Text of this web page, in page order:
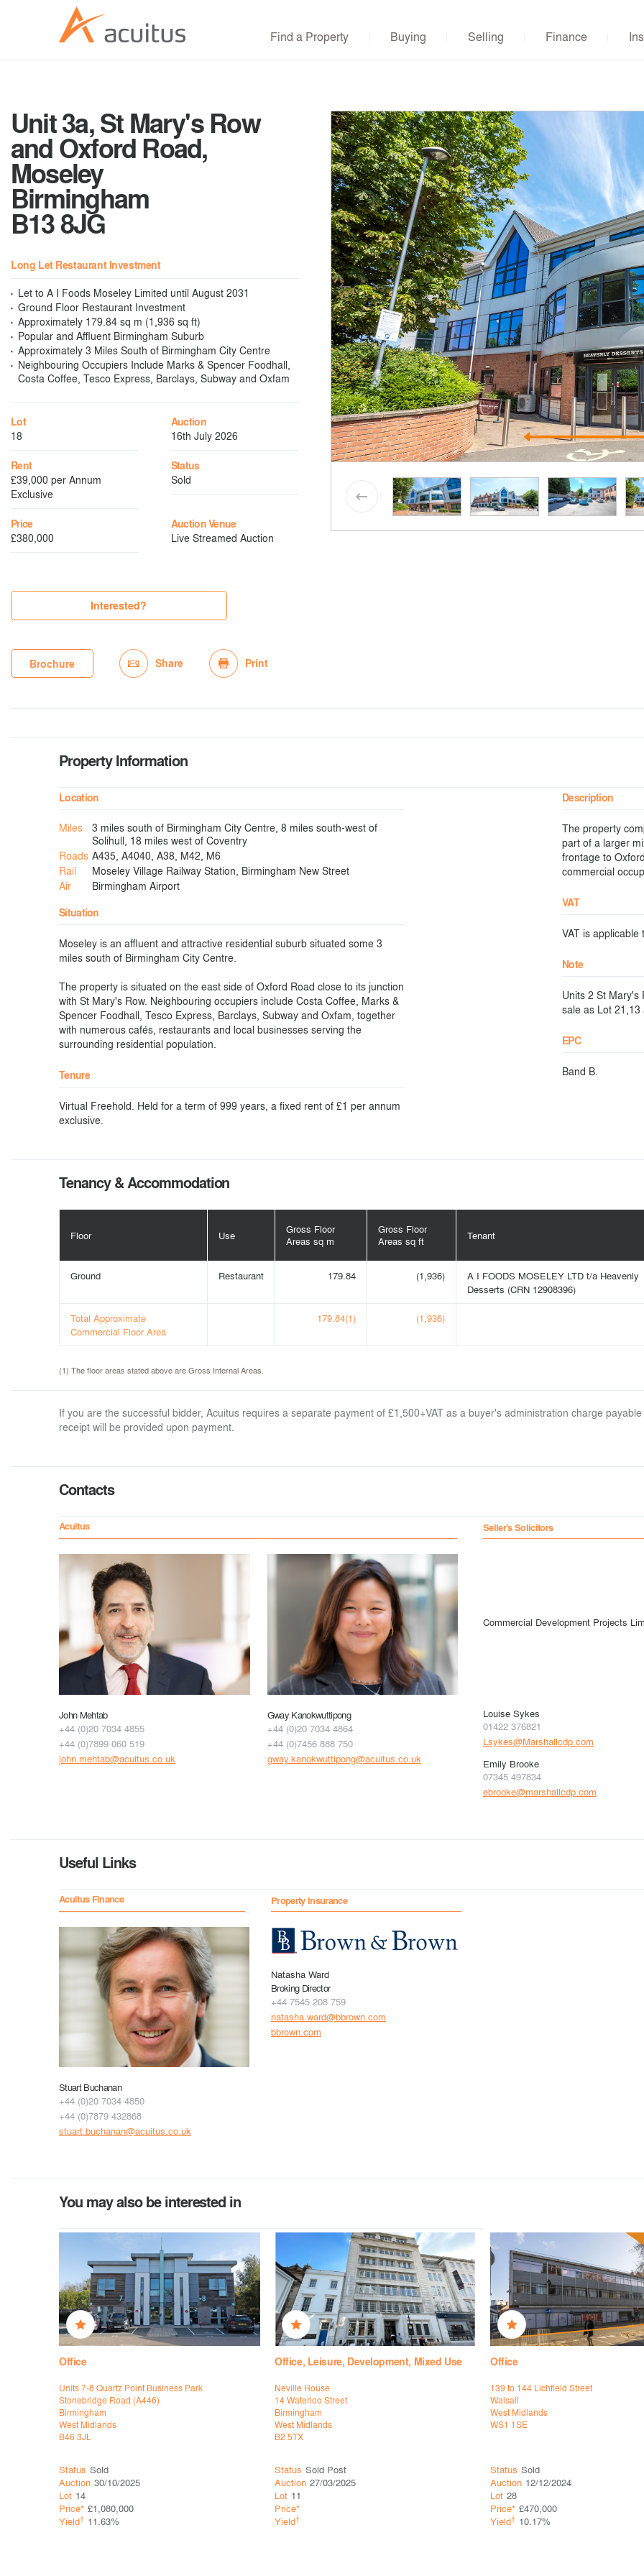
Find a Property Buying Selling Finance
Unit 3a, St Mary's Row
and Oxford Road,
Moseley
Birmingham
B13 8JG
Long Let Restaurant Investment
Let to A I Foods Moseley Limited until August 2031
Ground Floor Restaurant Investment
Approximately 179.84 sq m (1,936 sq ft)
Popular and Affluent Birmingham Suburb
Approximately 3 Miles South of Birmingham City Centre
Neighbouring Occupiers Include Marks & Spencer Foodhall,
Costa Coffee, Tesco Express, Barclays, Subway and Oxfam
Lot
18
Auction
16th July 2026
Rent
£39,000 per Annum
Exclusive
Status
Sold
Price
£380,000
Auction Venue
Live Streamed Auction
Interested?
Brochure Share Print
Property Information
Location
Miles
3 miles south of Birmingham City Centre, 8 miles south-west of
Solihull, 18 miles west of Coventry
Roads A435, A4040, A38, M42, M6
Rail
Moseley Village Railway Station, Birmingham New Street
Air
Birmingham Airport
Situation
Moseley is an affluent and attractive residential suburb situated some 3
miles south of Birmingham City Centre.
The property is situated on the east side of Oxford Road close to its junction
with St Mary's Row. Neighbouring occupiers include Costa Coffee, Marks &
Spencer Foodhall, Tesco Express, Barclays, Subway and Oxfam, together
with numerous cafés, restaurants and local businesses serving the
surrounding residential population.
Tenure
Virtual Freehold. Held for a term of 999 years, a fixed rent of £1 per annum
exclusive.
Description
The property
part of a larger
frontage to
commercial
VAT
VAT is applicable
Note
Units 2 St
sale as Lot 21,13
EPC
Band B.
Tenancy & Accommodation
Floor Use
Gross Floor
Areas sq m
Gross Floor
Areas sq ft
Tenant
Ground Restaurant 179.84 (1,936)
A I FOODS MOSELEY LTD t/a Heavenly
Desserts (CRN 12908396)
Total Approximate
Commercial Floor Area
179.84(1) (1,936)
(1) The floor areas stated above are Gross Internal Areas.
If you are the successful bidder, Acuitus requires a separate payment of £1,500+VAT as a buyer's administration charge
receipt will be provided upon payment.
Contacts
Acuitus
John Mehtab
+44 (0)20 7034 4855
+44 (0)7899 060 519
john.mehtab@acuitus.co.uk
Gway Kanokwuttipong
+44 (0)20 7034 4864
+44 (0)7456 888 750
gway.kanokwuttipong@acuitus.co.uk
Seller's Solicitors
Commercial Development Projects
Louise Sykes
01422 376821
Lsykes@Marshallcdp.com
Emily Brooke
07345 497834
ebrooke@marshallcdp.com
Useful Links
Acuitus Finance
Stuart Buchanan
+44 (0)20 7034 4850
+44 (0)7879 432868
stuart.buchanan@acuitus.co.uk
Property Insurance
Natasha Ward
Broking Director
+44 7545 208 759
natasha.ward@bbrown.com
bbrown.com
You may also be interested in
Office
Units 7-8 Quartz Point Business Park
Stonebridge Road (A446)
Birmingham
West Midlands
B46 3JL
Status Sold
Auction 30/10/2025
Lot 14
Price* £1,080,000
Yield† 11.63%
Office, Leisure, Development, Mixed Use
Neville House
14 Waterloo Street
Birmingham
West Midlands
B2 5TX
Status Sold Post
Auction 27/03/2025
Lot 11
Price*
Yield†
Office
139 to 144 Lichfield Street
Walsall
West Midlands
WS1 1SE
Status Sold
Auction 12/12/2024
Lot 28
Price* £470,000
Yield† 10.17%